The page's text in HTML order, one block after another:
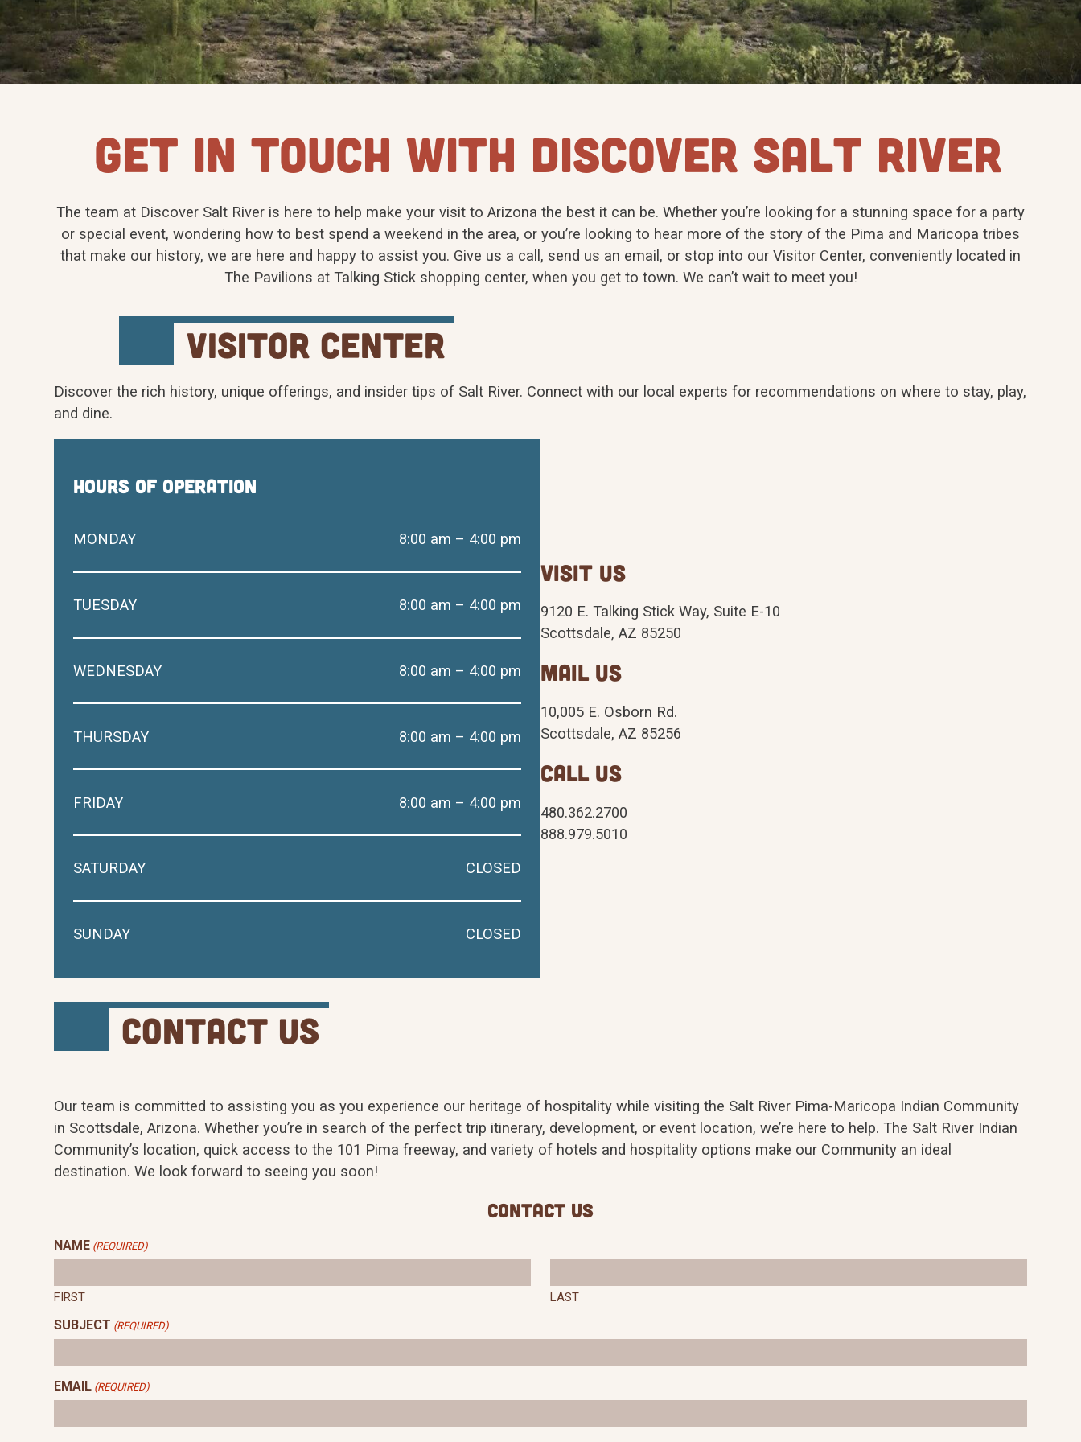
GET IN TOUCH WITH DISCOVER SALT RIVER
The team at Discover Salt River is here to help make your visit to Arizona the best it can be. Whether you’re looking for a stunning space for a party
or special event, wondering how to best spend a weekend in the area, or you’re looking to hear more of the story of the Pima and Maricopa tribes
that make our history, we are here and happy to assist you. Give us a call, send us an email, or stop into our Visitor Center, conveniently located in
The Pavilions at Talking Stick shopping center, when you get to town. We can’t wait to meet you!
visitor center
Discover the rich history, unique offerings, and insider tips of Salt River. Connect with our local experts for recommendations on where to stay, play,
and dine.
hours of operation
MONDAY 8:00 am – 4:00 pm
TUESDAY 8:00 am – 4:00 pm
WEDNESDAY 8:00 am – 4:00 pm
THURSDAY 8:00 am – 4:00 pm
FRIDAY 8:00 am – 4:00 pm
SATURDAY CLOSED
SUNDAY CLOSED
visit us
9120 E. Talking Stick Way, Suite E-10
Scottsdale, AZ 85250
mail us
10,005 E. Osborn Rd.
Scottsdale, AZ 85256
CALL US
480.362.2700
888.979.5010
Contact Us
Our team is committed to assisting you as you experience our heritage of hospitality while visiting the Salt River Pima-Maricopa Indian Community
in Scottsdale, Arizona. Whether you’re in search of the perfect trip itinerary, development, or event location, we’re here to help. The Salt River Indian
Community’s location, quick access to the 101 Pima freeway, and variety of hotels and hospitality options make our Community an ideal
destination. We look forward to seeing you soon!
Contact Us
NAME (REQUIRED)
FIRST LAST
SUBJECT (REQUIRED)
EMAIL (REQUIRED)